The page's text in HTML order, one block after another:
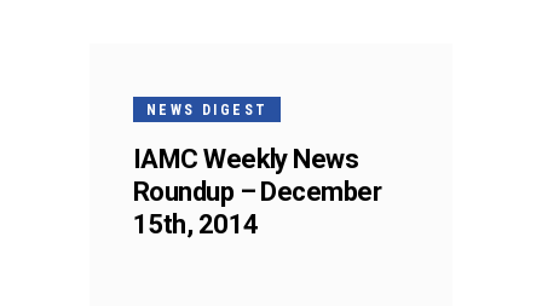
NEWS DIGEST
IAMC Weekly News
Roundup – December
15th, 2014